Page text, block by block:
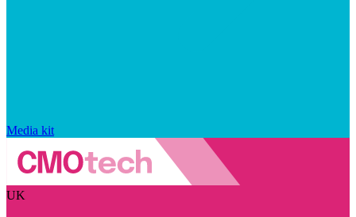
Media kit
UK